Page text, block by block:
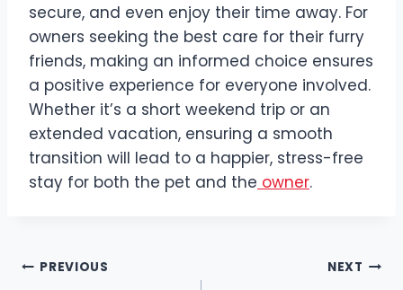
secure, and even enjoy their time away. For
owners seeking the best care for their furry
friends, making an informed choice ensures
a positive experience for everyone involved.
Whether it’s a short weekend trip or an
extended vacation, ensuring a smooth
transition will lead to a happier, stress-free
stay for both the pet and the owner.
Post
PREVIOUS NEXT